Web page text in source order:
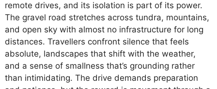
remote drives, and its isolation is part of its power.
The gravel road stretches across tundra, mountains,
and open sky with almost no infrastructure for long
distances. Travellers confront silence that feels
absolute, landscapes that shift with the weather,
and a sense of smallness that’s grounding rather
than intimidating. The drive demands preparation